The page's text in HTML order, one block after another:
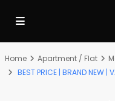
Home Apartment / Flat
BEST PRICE | BRAND NEW |